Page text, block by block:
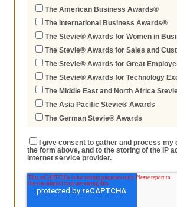
The American Business Awards®
The International Business Awards®
The Stevie® Awards for Women in
The Stevie® Awards for Sales and
The Stevie® Awards for Great
The Stevie® Awards for Technology
The Middle East and North Africa
The Asia Pacific Stevie® Awards
The German Stevie® Awards
I give consent to gather and process my
the form above, and to the storing of the IP
internet service provider.